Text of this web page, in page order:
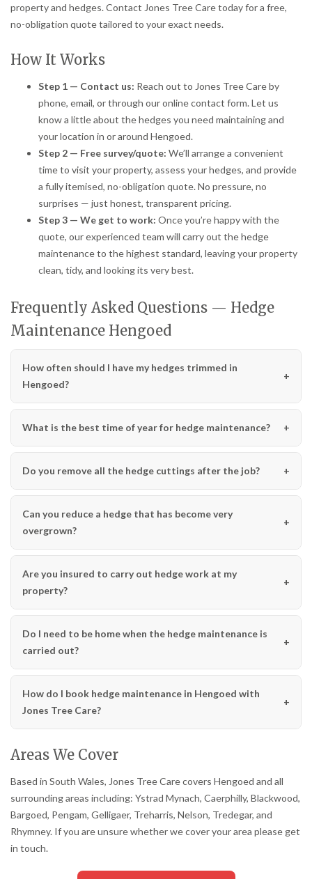
property and hedges. Contact Jones Tree Care today for a free,
no-obligation quote tailored to your exact needs.
How It Works
Step 1 — Contact us: Reach out to Jones Tree Care by
phone, email, or through our online contact form. Let us
know a little about the hedges you need maintaining and
your location in or around Hengoed.
Step 2 — Free survey/quote: We’ll arrange a convenient
time to visit your property, assess your hedges, and provide
a fully itemised, no-obligation quote. No pressure, no
surprises — just honest, transparent pricing.
Step 3 — We get to work: Once you’re happy with the
quote, our experienced team will carry out the hedge
maintenance to the highest standard, leaving your property
clean, tidy, and looking its very best.
Frequently Asked Questions — Hedge
Maintenance Hengoed
How often should I have my hedges trimmed in
Hengoed?
What is the best time of year for hedge maintenance?
Do you remove all the hedge cuttings after the job?
Can you reduce a hedge that has become very
overgrown?
Are you insured to carry out hedge work at my
property?
Do I need to be home when the hedge maintenance is
carried out?
How do I book hedge maintenance in Hengoed with
Jones Tree Care?
Areas We Cover
Based in South Wales, Jones Tree Care covers Hengoed and all
surrounding areas including: Ystrad Mynach, Caerphilly, Blackwood,
Bargoed, Pengam, Gelligaer, Treharris, Nelson, Tredegar, and
Rhymney. If you are unsure whether we cover your area please get
in touch.